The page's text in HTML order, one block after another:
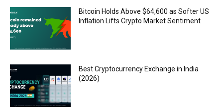
Bitcoin Holds Above $64,600 as Softer US
Inflation Lifts Crypto Market Sentiment
Best Cryptocurrency Exchange in India
(2026)